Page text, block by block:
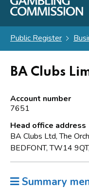
Public Register
BA Clubs
Account number
7651
Head office address
BA Clubs Ltd, The
BEDFONT, TW14
Summary